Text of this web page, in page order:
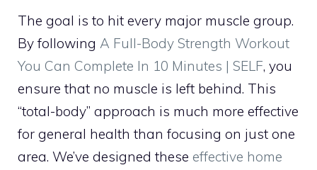
The goal is to hit every major muscle group.
By following A Full-Body Strength Workout
You Can Complete In 10 Minutes | SELF, you
ensure that no muscle is left behind. This
“total-body” approach is much more effective
for general health than focusing on just one
area. We’ve designed these effective home